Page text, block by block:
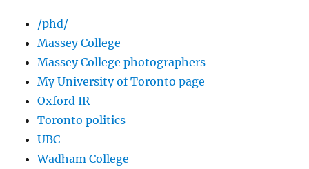
/phd/
Massey College
Massey College photographers
My University of Toronto page
Oxford IR
Toronto politics
UBC
Wadham College